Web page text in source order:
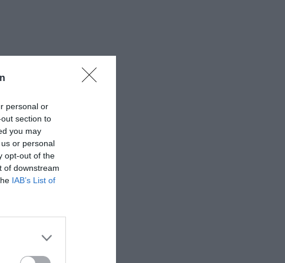
personal or
section to
you may
or personal
opt-out of the
of downstream
IAB’s List of